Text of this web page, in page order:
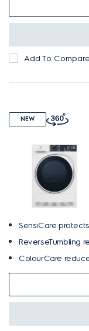
Add To Compare
NEW
SensiCare
ReverseTumbling
ColourCare